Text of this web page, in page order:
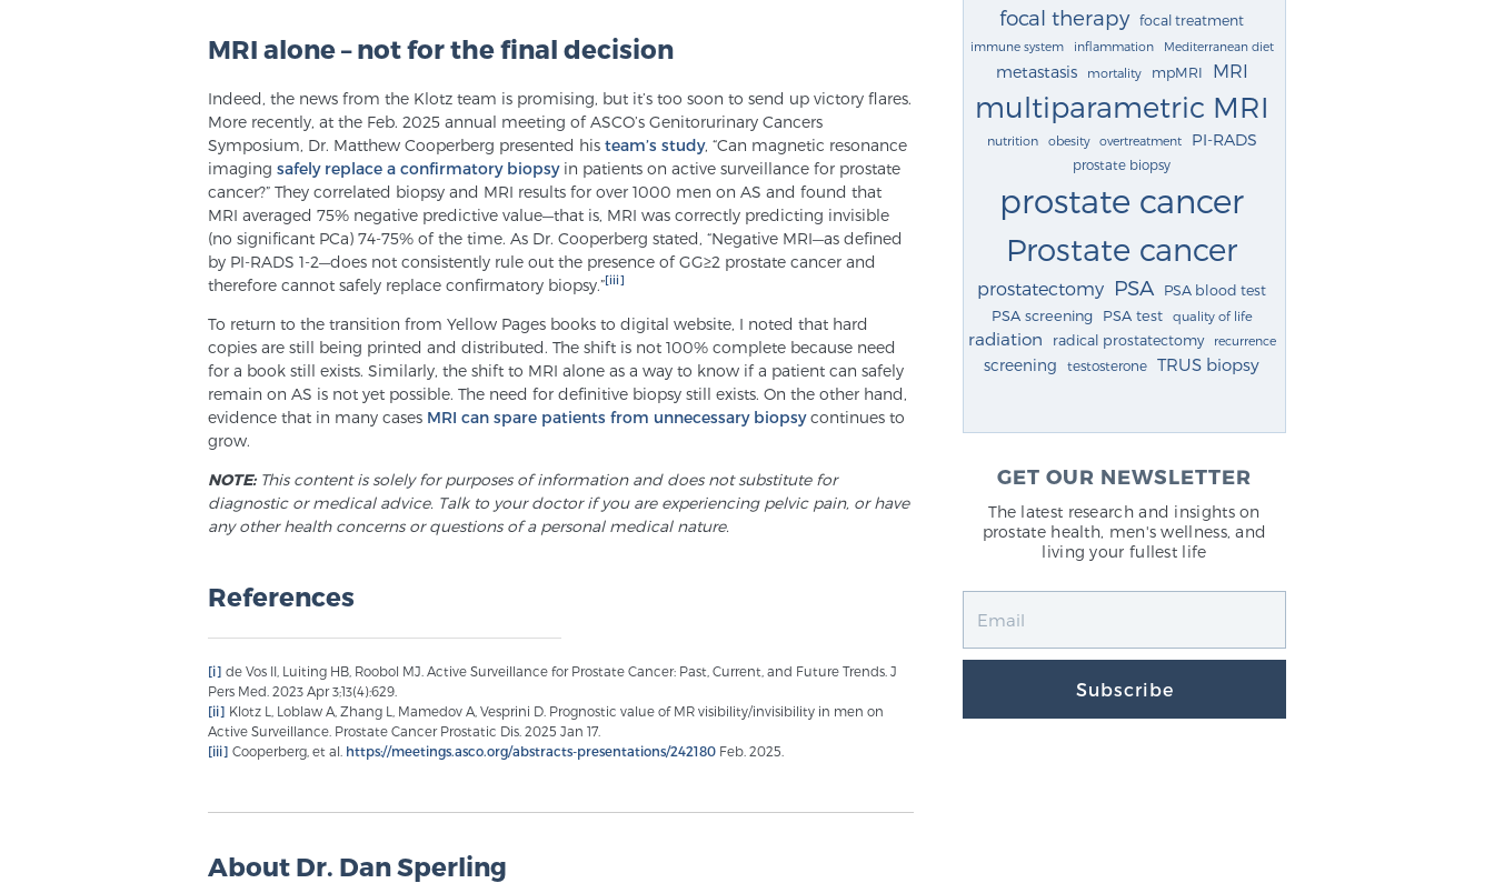
MRI alone – not for the final decision
Indeed, the news from the Klotz team is promising, but it’s too soon to send up victory flares.
More recently, at the Feb. 2025 annual meeting of ASCO’s Genitorurinary Cancers
Symposium, Dr. Matthew Cooperberg presented his team’s study, “Can magnetic resonance
imaging safely replace a confirmatory biopsyin patients on active surveillance for prostate
cancer?” They correlated biopsy and MRI results for over 1000 men on AS and found that
MRI averaged 75% negative predictive value—that is, MRI was correctly predicting invisible
(no significant PCa) 74-75% of the time. As Dr. Cooperberg stated, “Negative MRI—as defined
by PI-RADS 1-2—does not consistently rule out the presence of GG≥2 prostate cancer and
therefore cannot safely replace confirmatory biopsy.”[iii]
To return to the transition from Yellow Pages books to digital website, I noted that hard
copies are still being printed and distributed. The shift is not 100% complete because need
for a book still exists. Similarly, the shift to MRI alone as a way to know if a patient can safely
remain on AS is not yet possible. The need for definitive biopsy still exists. On the other hand,
evidence that in many cases MRI can spare patients from unnecessary biopsycontinues to
grow.
NOTE:This content is solely for purposes of information and does not substitute for
diagnostic or medical advice. Talk to your doctor if you are experiencing pelvic pain, or have
any other health concerns or questions of a personal medical nature.
References
[i] de Vos II, Luiting HB, Roobol MJ. Active Surveillance for Prostate Cancer: Past, Current, and Future Trends. J
Pers Med. 2023 Apr 3;13(4):629.
[ii] Klotz L, Loblaw A, Zhang L, Mamedov A, Vesprini D. Prognostic value of MR visibility/invisibility in men on
Active Surveillance. Prostate Cancer Prostatic Dis. 2025 Jan 17.
[iii] Cooperberg, et al. https://meetings.asco.org/abstracts-presentations/242180 Feb. 2025.
About Dr. Dan Sperling
focal therapy focal treatment
immune system inflammation Mediterranean diet
metastasis mortality mpMRI MRI
multiparametric MRI
nutrition obesity overtreatment PI-RADS
prostate biopsy
prostate cancer
Prostate cancer
prostatectomy PSA PSA blood test
PSA screening PSA test quality of life
radiation radical prostatectomy recurrence
screening testosterone TRUS biopsy
GET OUR NEWSLETTER
The latest research and insights on
prostate health, men's wellness, and
living your fullest life
Subscribe